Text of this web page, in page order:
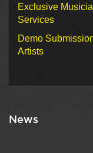
Exclusive
Services
Demo
Artists
News